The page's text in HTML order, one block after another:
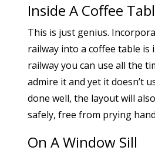
Inside A Coffee
This is just genius.
railway into a coffee table is
railway you can use all the
admire it and yet it doesn’t
done well, the layout will
safely, free from prying
On A Window Sill